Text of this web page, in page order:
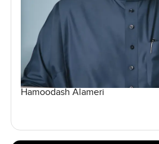
Hamoodash Alameri